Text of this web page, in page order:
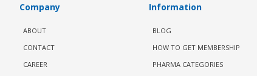
Company
ABOUT
CONTACT
CAREER
Information
BLOG
HOW TO GET MEMBERSHIP
PHARMA CATEGORIES